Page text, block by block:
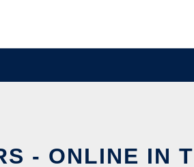
- ONLINE IN